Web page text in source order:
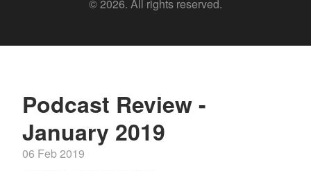
© 2026. All rights reserved.
Podcast Review -
January 2019
06 Feb 2019